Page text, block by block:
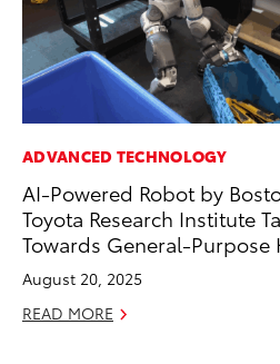
ADVANCED TECHNOLOGY
AI-Powered Robot by
Toyota Research Institute
Towards General-Purpose
August 20, 2025
READ MORE